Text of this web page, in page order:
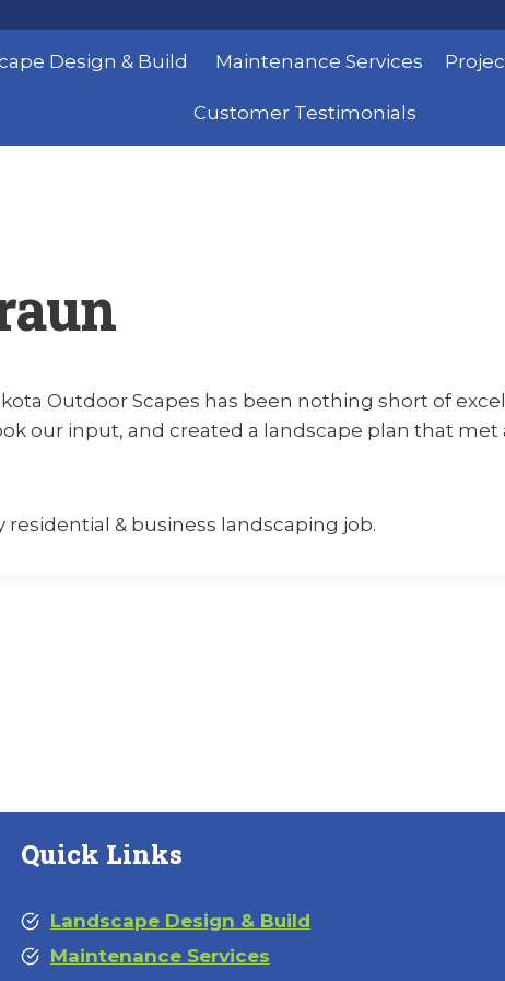
Design & Build Maintenance Services
Customer Testimonials
Outdoor Scapes has been nothing short of
our input, and created a landscape plan that met
& business landscaping job.
Quick Links
Landscape Design & Build
Maintenance Services